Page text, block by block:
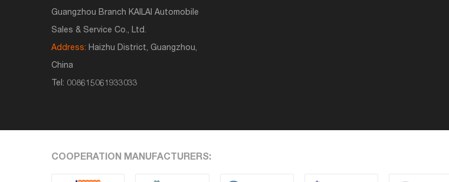
Guangzhou Branch KAILAI Automobile
Sales & Service Co., Ltd.
Address: Haizhu District, Guangzhou,
China
Tel: 008615061933033
COOPERATION MANUFACTURERS: